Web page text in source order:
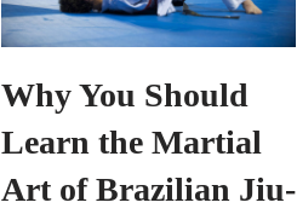
Why You Should
Learn the Martial
Art of Brazilian Jiu-